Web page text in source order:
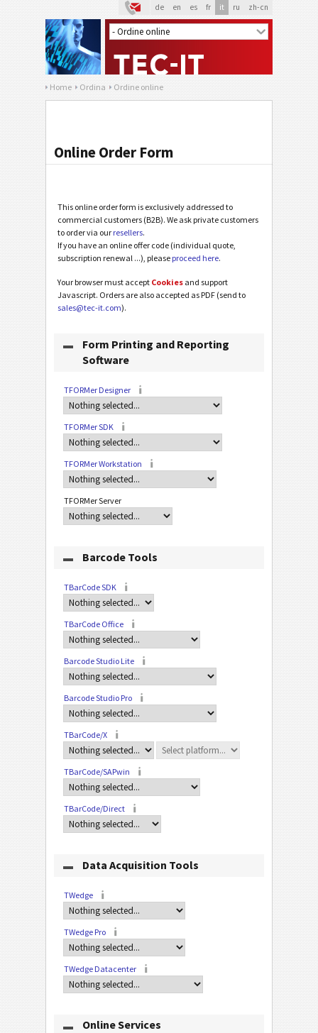
de en es fr it ru zh-cn
Home Ordina Ordine online
Online Order Form
This online order form is exclusively addressed to
commercial customers (B2B). We ask private customers
to order via our resellers.
If you have an online offer code (individual quote,
subscription renewal ...), please proceed here.
Your browser must accept Cookies and support
Javascript. Orders are also accepted as PDF (send to
sales@tec-it.com).
Form Printing and Reporting
Software
TFORMer Designer
TFORMer SDK
TFORMer Workstation
TFORMer Server
Barcode Tools
TBarCode SDK
TBarCode Office
Barcode Studio Lite
Barcode Studio Pro
TBarCode/X
TBarCode/SAPwin
TBarCode/Direct
Data Acquisition Tools
TWedge
TWedge Pro
TWedge Datacenter
Online Services